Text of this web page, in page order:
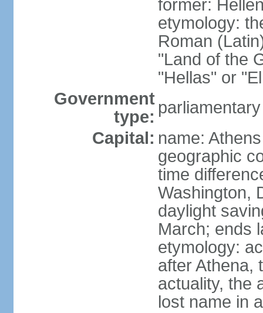
former:
etymology:
Roman
"Land of the
"Hellas" or
Government
type:
Capital: name: Athens
geographic
time
Washington,
daylight
March; ends
etymology:
after Athena,
actuality, the
lost name in